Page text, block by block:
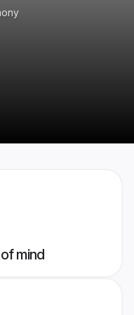
mind